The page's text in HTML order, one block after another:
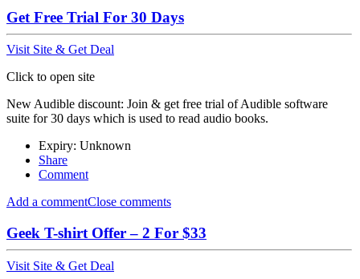
Get Free Trial For 30 Days
Visit Site & Get Deal
Click to open site
New Audible discount: Join & get free trial of Audible software
suite for 30 days which is used to read audio books.
Expiry: Unknown
Share
Comment
Add a commentClose comments
Geek T-shirt Offer – 2 For $33
Visit Site & Get Deal